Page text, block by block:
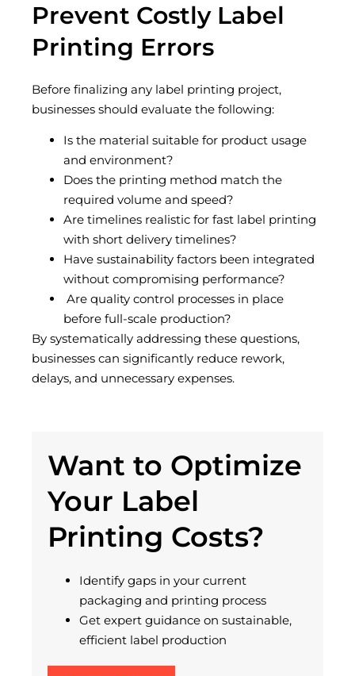
Prevent Costly Label
Printing Errors
Before finalizing any label printing project,
businesses should evaluate the following:
Is the material suitable for product usage
and environment?
Does the printing method match the
required volume and speed?
Are timelines realistic for fast label printing
with short delivery timelines?
Have sustainability factors been integrated
without compromising performance?
Are quality control processes in place
before full-scale production?
By systematically addressing these questions,
businesses can significantly reduce rework,
delays, and unnecessary expenses.
Want to Optimize
Your Label
Printing Costs?
Identify gaps in your current
packaging and printing process
Get expert guidance on sustainable,
efficient label production